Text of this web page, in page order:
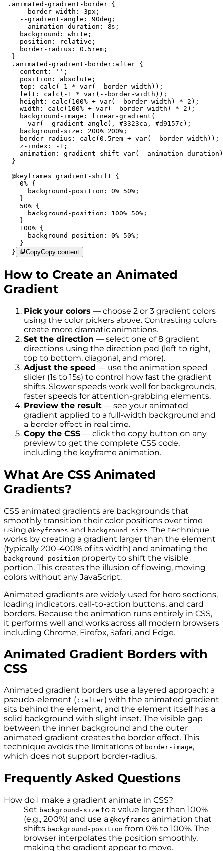
.animated-gradient-border {
    --border-width: 3px;
    --gradient-angle: 90deg;
    --animation-duration: 8s;
    background: white;
    position: relative;
    border-radius: 0.5rem;
  }
  .animated-gradient-border:after {
    content: '';
    position: absolute;
    top: calc(-1 * var(--border-width));
    left: calc(-1 * var(--border-width));
    height: calc(100% + var(--border-width) * 2);
    width: calc(100% + var(--border-width) * 2);
    background-image: linear-gradient(
      var(--gradient-angle), #3323ca, #d9157c);
    background-size: 200% 200%;
    border-radius: calc(0.5rem + var(--border-width));
    z-index: -1;
animation: gradient-shift var(--animation-
  }
  @keyframes gradient-shift {
    0% {
      background-position: 0% 50%;
    }
    50% {
      background-position: 100% 50%;
    }
    100% {
      background-position: 0% 50%;
    }
  }
CopyCopy content
How to Create an Animated
Gradient
Pick your colors — choose 2 or 3 gradient colors
using the color pickers above. Contrasting colors
create more dramatic animations.
Set the direction — select one of 8 gradient
directions using the direction pad (left to right,
top to bottom, diagonal, and more).
Adjust the speed — use the animation speed
slider (1s to 15s) to control how fast the gradient
shifts. Slower speeds work well for backgrounds,
faster speeds for attention-grabbing elements.
Preview the result — see your animated
gradient applied to a full-width background and
a border effect in real time.
Copy the CSS — click the copy button on any
preview to get the complete CSS code,
including the keyframe animation.
What Are CSS Animated
Gradients?
CSS animated gradients are backgrounds that
smoothly transition their color positions over time
using @keyframes and background-size. The technique
works by creating a gradient larger than the element
(typically 200-400% of its width) and animating the
background-position property to shift the visible
portion. This creates the illusion of flowing, moving
colors without any JavaScript.
Animated gradients are widely used for hero sections,
loading indicators, call-to-action buttons, and card
borders. Because the animation runs entirely in CSS,
it performs well and works across all modern browsers
including Chrome, Firefox, Safari, and Edge.
Animated Gradient Borders with
CSS
Animated gradient borders use a layered approach: a
pseudo-element ( ::after) with the animated gradient
sits behind the element, and the element itself has a
solid background with slight inset. The visible gap
between the inner background and the outer
animated gradient creates the border effect. This
technique avoids the limitations of border-image,
which does not support border-radius.
Frequently Asked Questions
How do I make a gradient animate in CSS?
Set background-size to a value larger than 100%
(e.g., 200%) and use a @keyframes animation that
shifts background-position from 0% to 100%. The
browser interpolates the position smoothly,
making the gradient appear to move.